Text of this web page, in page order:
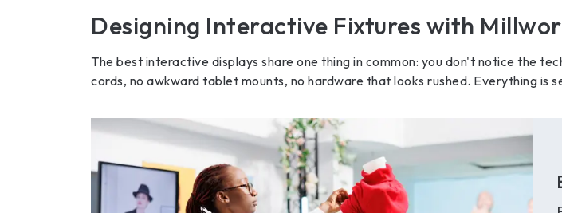
Designing Interactive Fixtures with
The best interactive displays share one thing in common: you don't notice the
cords, no awkward tablet mounts, no hardware that looks rushed. Everything is